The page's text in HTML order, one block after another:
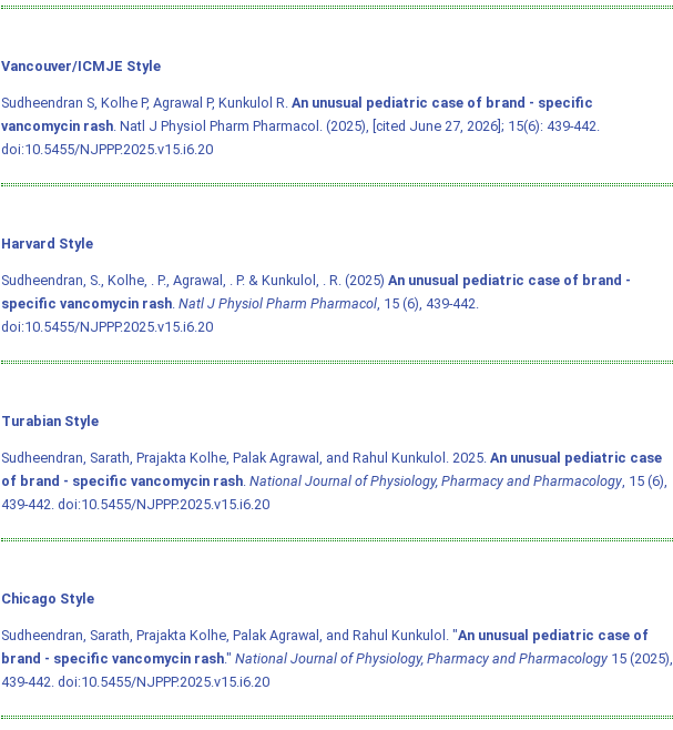
Vancouver/ICMJE Style
Sudheendran S, Kolhe P, Agrawal P, Kunkulol R. An unusual pediatric case of brand - specific
vancomycin rash. Natl J Physiol Pharm Pharmacol. (2025), [cited June 27, 2026]; 15(6): 439-442.
doi:10.5455/NJPPP.2025.v15.i6.20
Harvard Style
Sudheendran, S., Kolhe, . P., Agrawal, . P. & Kunkulol, . R. (2025) An unusual pediatric case of brand -
specific vancomycin rash. Natl J Physiol Pharm Pharmacol, 15 (6), 439-442.
doi:10.5455/NJPPP.2025.v15.i6.20
Turabian Style
Sudheendran, Sarath, Prajakta Kolhe, Palak Agrawal, and Rahul Kunkulol. 2025. An unusual pediatric case
of brand - specific vancomycin rash. National Journal of Physiology, Pharmacy and Pharmacology, 15 (6),
439-442. doi:10.5455/NJPPP.2025.v15.i6.20
Chicago Style
Sudheendran, Sarath, Prajakta Kolhe, Palak Agrawal, and Rahul Kunkulol. "An unusual pediatric case of
brand - specific vancomycin rash." National Journal of Physiology, Pharmacy and Pharmacology15 (2025),
439-442. doi:10.5455/NJPPP.2025.v15.i6.20